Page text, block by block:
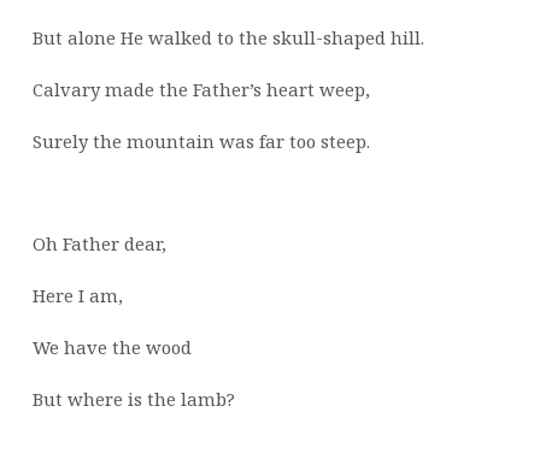
But alone He walked to the skull-shaped hill.
Calvary made the Father’s heart weep,
Surely the mountain was far too steep.
Oh Father dear,
Here I am,
We have the wood
But where is the lamb?